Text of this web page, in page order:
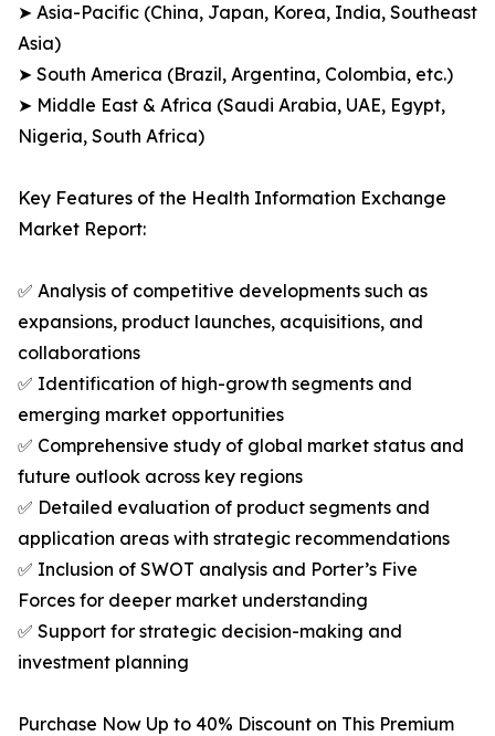
➤ Asia-Pacific (China, Japan, Korea, India, Southeast
Asia)
➤ South America (Brazil, Argentina, Colombia, etc.)
➤ Middle East & Africa (Saudi Arabia, UAE, Egypt,
Nigeria, South Africa)
Key Features of the Health Information Exchange
Market Report:
✅ Analysis of competitive developments such as
expansions, product launches, acquisitions, and
collaborations
✅ Identification of high-growth segments and
emerging market opportunities
✅ Comprehensive study of global market status and
future outlook across key regions
✅ Detailed evaluation of product segments and
application areas with strategic recommendations
✅ Inclusion of SWOT analysis and Porter’s Five
Forces for deeper market understanding
✅ Support for strategic decision-making and
investment planning
Purchase Now Up to 40% Discount on This Premium